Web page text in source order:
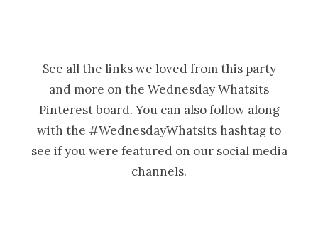
——–
See all the links we loved from this party
and more on the Wednesday Whatsits
Pinterest board. You can also follow along
with the #WednesdayWhatsits hashtag to
see if you were featured on our social media
channels.